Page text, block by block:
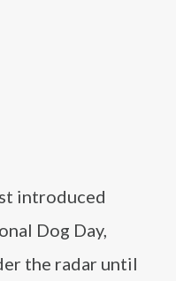
introduced
Dog Day,
the radar until